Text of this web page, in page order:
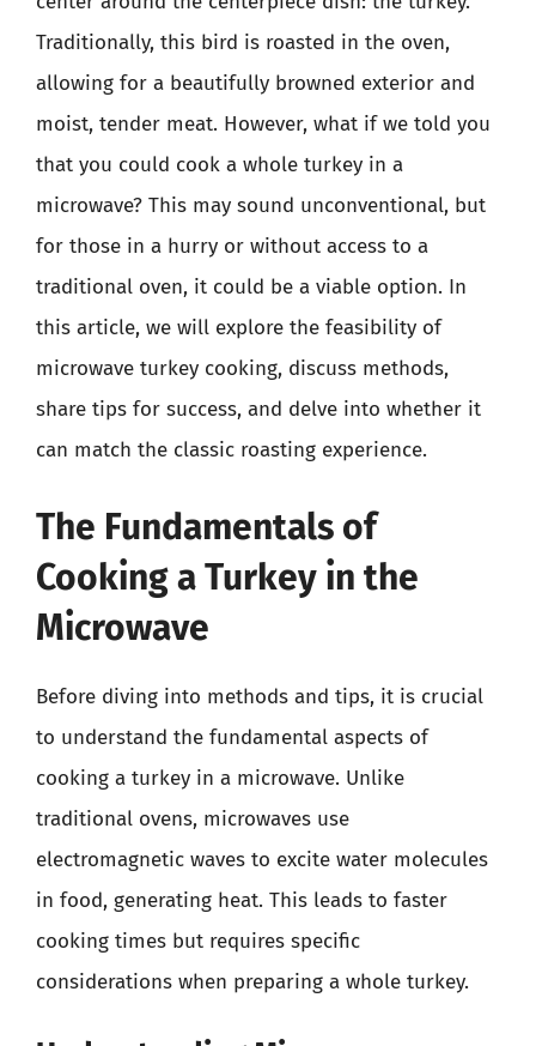
Traditionally, this bird is roasted in the oven,
allowing for a beautifully browned exterior and
moist, tender meat. However, what if we told you
that you could cook a whole turkey in a
microwave? This may sound unconventional, but
for those in a hurry or without access to a
traditional oven, it could be a viable option. In
this article, we will explore the feasibility of
microwave turkey cooking, discuss methods,
share tips for success, and delve into whether it
can match the classic roasting experience.
The Fundamentals of
Cooking a Turkey in the
Microwave
Before diving into methods and tips, it is crucial
to understand the fundamental aspects of
cooking a turkey in a microwave. Unlike
traditional ovens, microwaves use
electromagnetic waves to excite water molecules
in food, generating heat. This leads to faster
cooking times but requires specific
considerations when preparing a whole turkey.